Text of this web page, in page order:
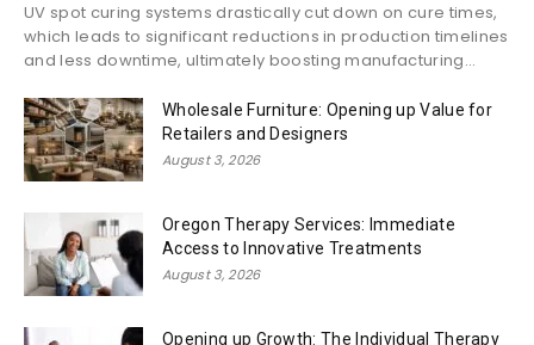
UV spot curing systems drastically cut down on cure times,
which leads to significant reductions in production timelines
and less downtime, ultimately boosting manufacturing...
Wholesale Furniture: Opening up Value for
Retailers and Designers
August 3, 2026
Oregon Therapy Services: Immediate
Access to Innovative Treatments
August 3, 2026
Opening up Growth: The Individual Therapy